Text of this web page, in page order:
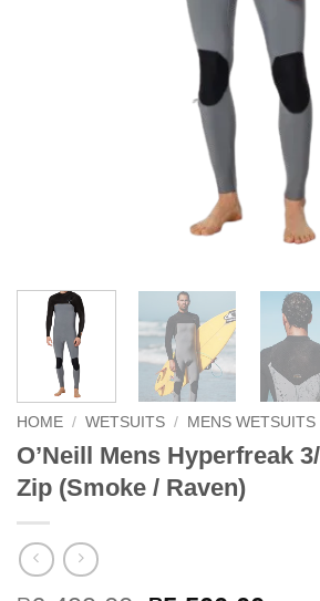
HOME / WETSUITS / MENS WETSUITS
O’Neill Mens Hyperfreak
Zip (Smoke / Raven)